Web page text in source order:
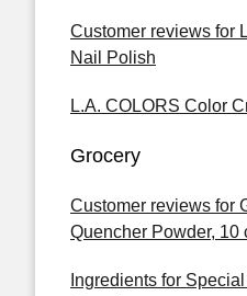
Customer reviews for
Nail Polish
L.A. COLORS Color
Grocery
Customer reviews for
Quencher Powder, 10
Ingredients for